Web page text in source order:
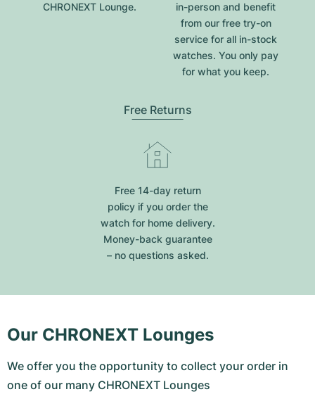
CHRONEXT Lounge.
in-person and benefit
from our free try-on
service for all in-stock
watches. You only pay
for what you keep.
Free Returns
Free 14-day return
policy if you order the
watch for home delivery.
Money-back guarantee
– no questions asked.
Our CHRONEXT Lounges
We offer you the opportunity to collect your order in
one of our many CHRONEXT Lounges